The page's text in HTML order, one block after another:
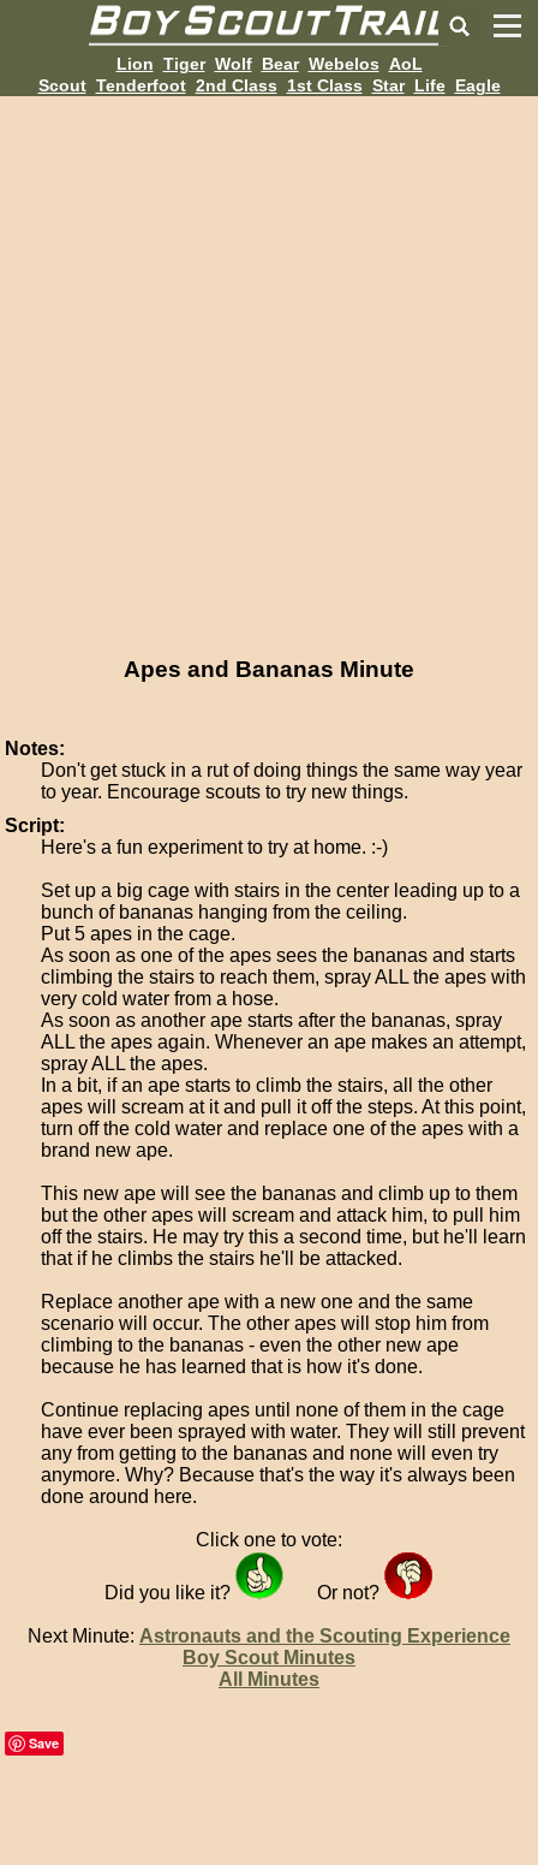
Lion Tiger Wolf Bear Webelos AoL
Scout Tenderfoot 2nd Class 1st Class Star Life Eagle
Apes and Bananas Minute
Notes:
Don't get stuck in a rut of doing things the same way year
to year. Encourage scouts to try new things.
Script:
Here's a fun experiment to try at home. :-)
Set up a big cage with stairs in the center leading up to a
bunch of bananas hanging from the ceiling.
Put 5 apes in the cage.
As soon as one of the apes sees the bananas and starts
climbing the stairs to reach them, spray ALL the apes with
very cold water from a hose.
As soon as another ape starts after the bananas, spray
ALL the apes again. Whenever an ape makes an attempt,
spray ALL the apes.
In a bit, if an ape starts to climb the stairs, all the other
apes will scream at it and pull it off the steps. At this point,
turn off the cold water and replace one of the apes with a
brand new ape.
This new ape will see the bananas and climb up to them
but the other apes will scream and attack him, to pull him
off the stairs. He may try this a second time, but he'll learn
that if he climbs the stairs he'll be attacked.
Replace another ape with a new one and the same
scenario will occur. The other apes will stop him from
climbing to the bananas - even the other new ape
because he has learned that is how it's done.
Continue replacing apes until none of them in the cage
have ever been sprayed with water. They will still prevent
any from getting to the bananas and none will even try
anymore. Why? Because that's the way it's always been
done around here.
Click one to vote:
Did you like it? Or not?
Next Minute: Astronauts and the Scouting Experience
Boy Scout Minutes
All Minutes
Save